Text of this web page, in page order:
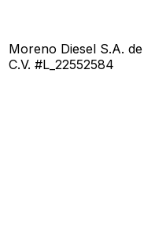
Moreno Diesel S.A. de
C.V. #L_22552584